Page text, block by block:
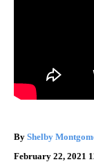
By Shelby
February 22, 2021